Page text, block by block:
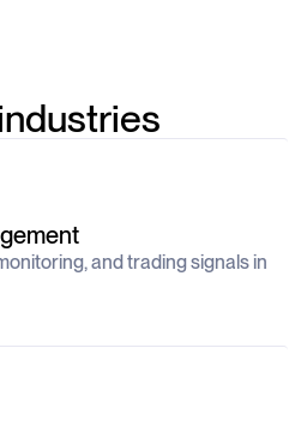
and trading signals in